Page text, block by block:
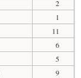
2
1
11
6
5
9